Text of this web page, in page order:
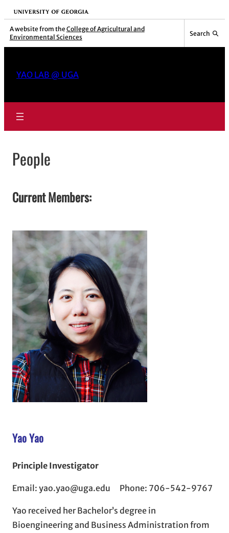
Skip
to
content
University of Georgia
A website from the College of Agricultural and
Environmental Sciences
Search
YAO LAB @ UGA
People
Current Members:
Yao Yao
Principle Investigator
Email: yao.yao@uga.edu Phone: 706-542-9767
Yao received her Bachelor’s degree in
Bioengineering and Business Administration from